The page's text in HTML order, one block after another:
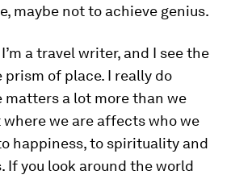
maybe not to achieve genius.
a travel writer, and I see the
of place. I really do
matters a lot more than we
we are affects who we
happiness, to spirituality and
If you look around the world